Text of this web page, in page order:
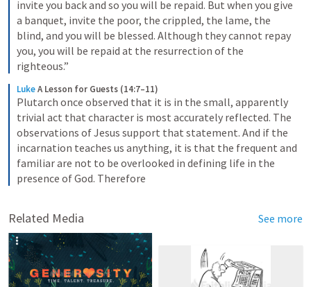
invite you back and so you will be repaid. But when you give
a banquet, invite the poor, the crippled, the lame, the
blind, and you will be blessed. Although they cannot repay
you, you will be repaid at the resurrection of the
righteous.”
LukeA Lesson for Guests (14:7–11)
Plutarch once observed that it is in the small, apparently
trivial act that character is most accurately reflected. The
observations of Jesus support that statement. And if the
incarnation teaches us anything, it is that the frequent and
familiar are not to be overlooked in defining life in the
presence of God. Therefore
Related Media See more